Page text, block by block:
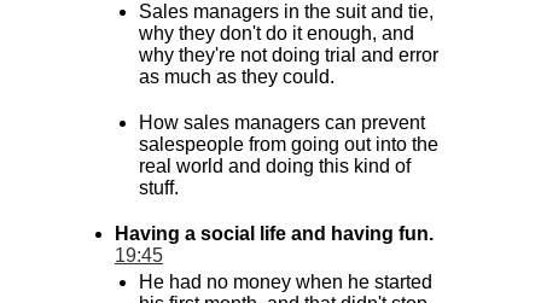
Sales managers in the suit and tie,
why they don't do it enough, and
why they're not doing trial and error
as much as they could.
How sales managers can prevent
salespeople from going out into the
real world and doing this kind of
stuff.
Having a social life and having fun.
19:45
He had no money when he started